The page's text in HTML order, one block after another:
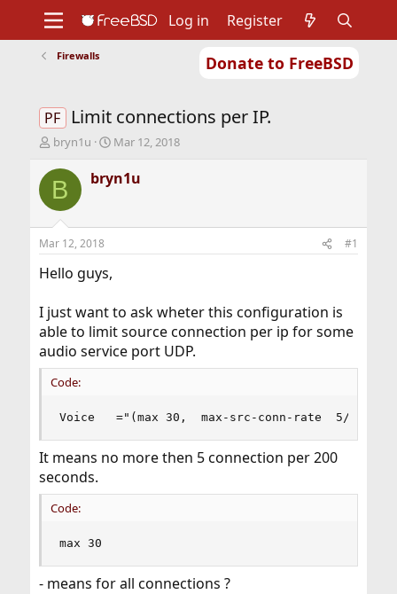
Donate to FreeBSD
Support
Foundation
Log in Register
Firewalls
PF Limit connections per IP.
T
r
e
d
t
a
e
r
bryn1u
S
a
r
t
Mar 12, 2018
B bryn1u
Mar 12, 2018 #1
Hello guys,
I just want to ask wheter this configuration is
able to limit source connection per ip for some
audio service port UDP.
Code:
Voice   ="(max 30,  max-src-conn-rate  5/200)"
It means no more then 5 connection per 200
seconds.
Code:
max 30
- means for all connections ?